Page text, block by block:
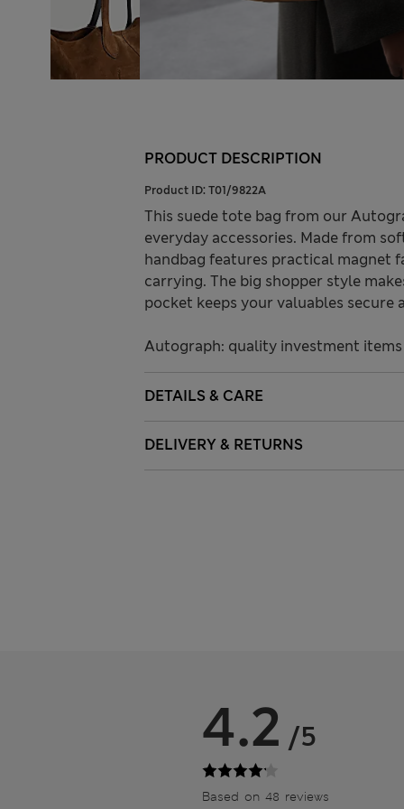
PRODUCT DESCRIPTION
Product ID: T01/9822A
This suede tote bag from our
everyday accessories. Made from
handbag features practical magnet
carrying. The big shopper style
pocket keeps your valuables secure
Autograph: quality investment
DETAILS & CARE
DELIVERY & RETURNS
4.2 /5
Based on 48 reviews